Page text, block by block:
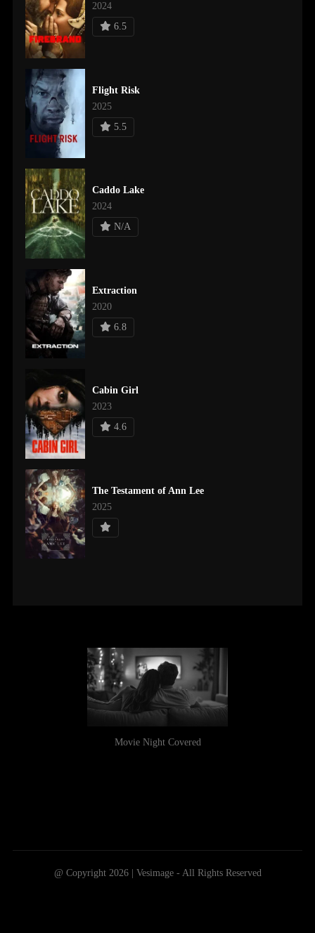
2024
6.5
Flight Risk
2025
5.5
Caddo Lake
2024
N/A
Extraction
2020
6.8
Cabin Girl
2023
4.6
The Testament of Ann Lee
2025
Movie Night Covered
@ Copyright 2026 | Vesimage - All Rights Reserved